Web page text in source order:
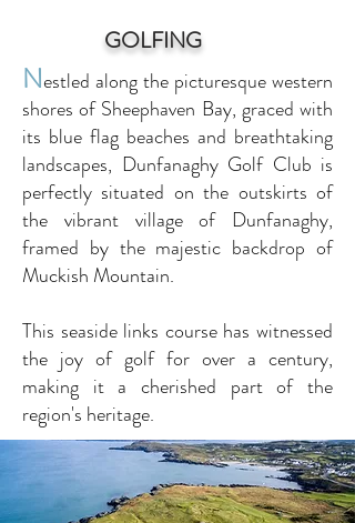
GOLFING
Nestled along the picturesque western
shores of Sheephaven Bay, graced with
its blue flag beaches and breathtaking
landscapes, Dunfanaghy Golf Club is
perfectly situated on the outskirts of
the vibrant village of Dunfanaghy,
framed by the majestic backdrop of
Muckish Mountain.
This seaside links course has witnessed
the joy of golf for over a century,
making it a cherished part of the
region's heritage.